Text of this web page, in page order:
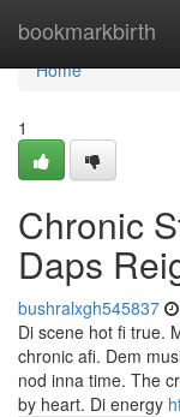
bookmarkbirth
Home
Home
1
Chronic
Daps
bushralxgh545837
Di scene hot fi true.
chronic afi. Dem
nod inna time. The
by heart. Di energy